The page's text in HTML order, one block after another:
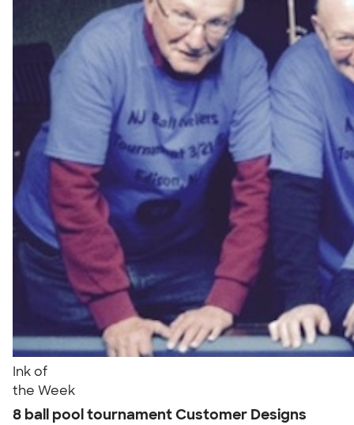
Ink of
the Week
8 ball pool tournament Customer Designs